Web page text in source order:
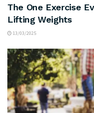
The One Exercise
Lifting Weights
13/03/2025